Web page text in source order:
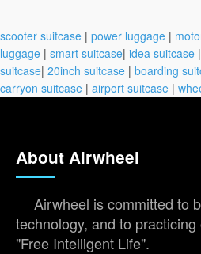
scooter suitcase | power luggage |
luggage | smart suitcase| idea suitcase |
suitcase| 20inch suitcase | boarding
carryon suitcase | airport suitcase |
About Airwheel
Airwheel is committed to
technology, and to
"Free Intelligent Life".